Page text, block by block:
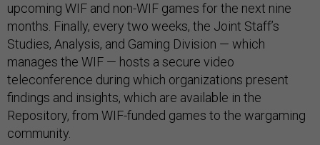
upcoming WIF and non-WIF games for the next nine
months. Finally, every two weeks, the Joint Staff’s
Studies, Analysis, and Gaming Division — which
manages the WIF — hosts a secure video
teleconference during which organizations present
findings and insights, which are available in the
Repository, from WIF-funded games to the wargaming
community.